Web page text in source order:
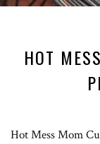
HOT
Hot Mess Mom